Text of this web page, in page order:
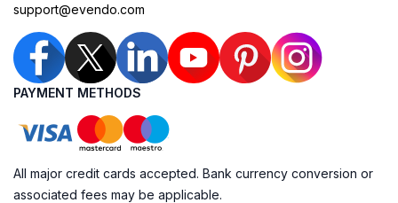
support@evendo.com
PAYMENT METHODS
All major credit cards accepted. Bank currency conversion or
associated fees may be applicable.